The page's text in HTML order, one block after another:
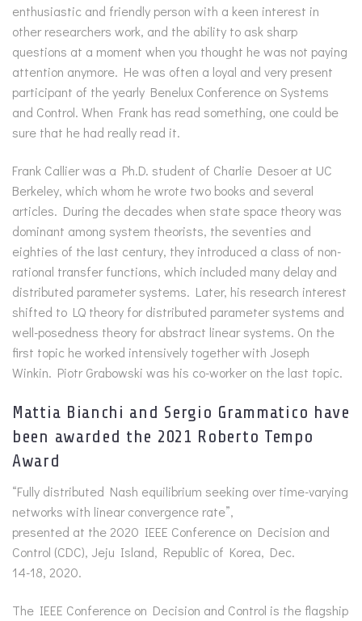
enthusiastic and friendly person with a keen interest in
other researchers work, and the ability to ask sharp
questions at a moment when you thought he was not paying
attention anymore. He was often a loyal and very present
participant of the yearly Benelux Conference on Systems
and Control. When Frank has read something, one could be
sure that he had really read it.
Frank Callier was a Ph.D. student of Charlie Desoer at UC
Berkeley, which whom he wrote two books and several
articles. During the decades when state space theory was
dominant among system theorists, the seventies and
eighties of the last century, they introduced a class of non-
rational transfer functions, which included many delay and
distributed parameter systems. Later, his research interest
shifted to LQ theory for distributed parameter systems and
well-posedness theory for abstract linear systems. On the
first topic he worked intensively together with Joseph
Winkin. Piotr Grabowski was his co-worker on the last topic.
Mattia Bianchi and Sergio Grammatico have
been awarded the 2021 Roberto Tempo
Award
“Fully distributed Nash equilibrium seeking over time-varying
networks with linear convergence rate”,
presented at the 2020 IEEE Conference on Decision and
Control (CDC), Jeju Island, Republic of Korea, Dec.
14-18, 2020.
The IEEE Conference on Decision and Control is the flagship